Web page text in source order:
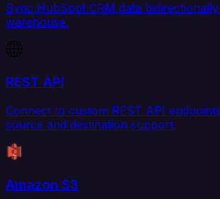
Sync HubSpot CRM data
warehouse.
REST API
Connect to custom REST API
source and destination support.
Amazon S3